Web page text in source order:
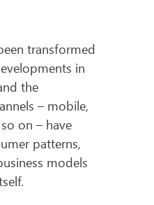
transformed
in
the
– mobile,
on – have
patterns,
models